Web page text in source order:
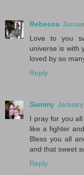
Rebecca
Love to you
universe is with
loved by so
Reply
Sammy
I pray for you
like a fighter
Bless you all
and that sweet
Reply